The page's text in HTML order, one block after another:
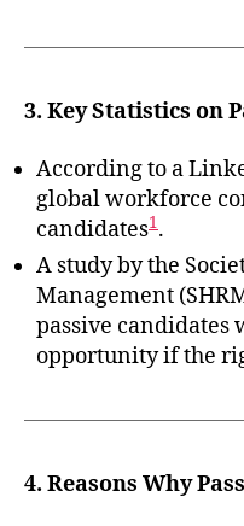
3. Key Statistics on
According to a
global workforce
candidates1.
A study by the
Management
passive candidates
opportunity if the
4. Reasons Why